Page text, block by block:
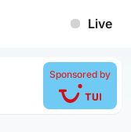
Live
Sponsored by